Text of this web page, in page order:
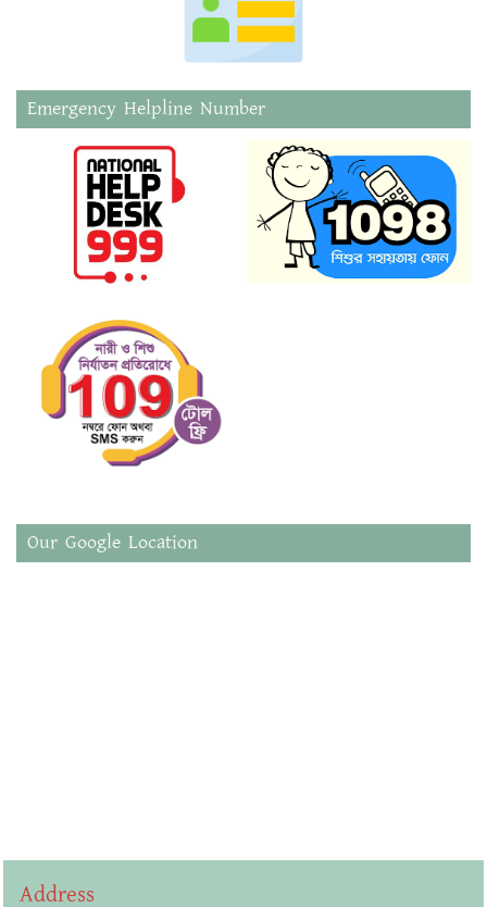
Emergency Helpline Number
Our Google Location
Address